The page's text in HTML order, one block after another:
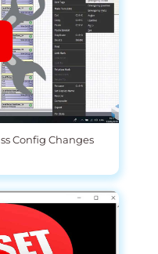
Config Changes